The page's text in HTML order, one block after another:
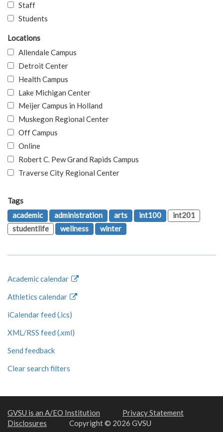
Staff
Students
Locations
Allendale Campus
Detroit Center
Health Campus
Lake Michigan Center
Meijer Campus in Holland
Muskegon Regional Center
Off Campus
Online
Robert C. Pew Grand Rapids Campus
Traverse City Regional Center
Tags
academic
administration arts int100
int201
studentlife
wellness winter
Academic calendar
Athletics calendar
iCalendar feed (.ics)
XML/RSS feed (.xml)
Send feedback
Clear search filters
GVSU is an A/EO Institution
Privacy Statement
Disclosures
Copyright © 2026 GVSU